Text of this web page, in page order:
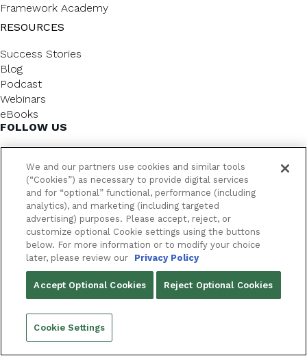
Framework Academy
RESOURCES
Success Stories
Blog
Podcast
Webinars
eBooks
FOLLOW US
FrameworkLTC @ 2026. All rights reserved.
YOUR PRIVACY CHOICES
Back to top
We and our partners use cookies and similar tools
(“Cookies”) as necessary to provide digital services
and for “optional” functional, performance (including
analytics), and marketing (including targeted
advertising) purposes. Please accept, reject, or
customize optional Cookie settings using the buttons
below. For more information or to modify your choice
later, please review our
Privacy Policy
Accept Optional Cookies Reject Optional Cookies
Cookie Settings